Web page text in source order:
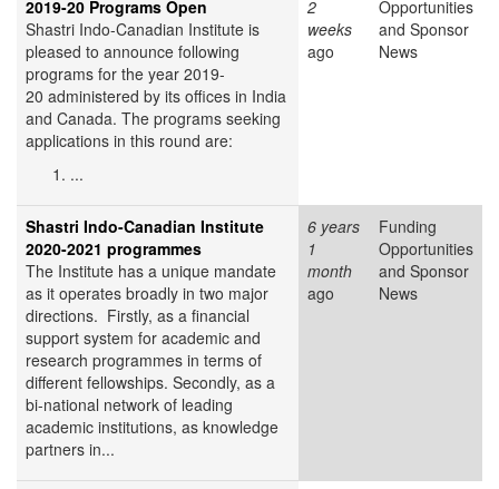
2019-20 Programs Open
Shastri Indo-Canadian Institute is
pleased to announce following
programs for the year 2019-
20 administered by its offices in India
and Canada. The programs seeking
applications in this round are:
...
2
weeks
ago
Opportunities
and Sponsor
News
Shastri Indo-Canadian Institute
2020-2021 programmes
The Institute has a unique mandate
as it operates broadly in two major
directions. Firstly, as a financial
support system for academic and
research programmes in terms of
different fellowships. Secondly, as a
bi-national network of leading
academic institutions, as knowledge
partners in...
6 years
1
month
ago
Funding
Opportunities
and Sponsor
News